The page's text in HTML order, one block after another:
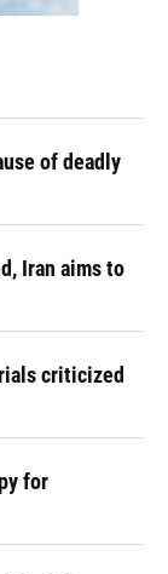
of deadly
Iran aims to
criticized
for